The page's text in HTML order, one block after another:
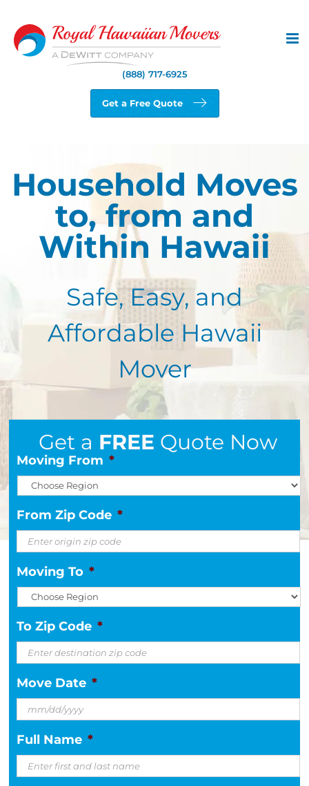
content
(888) 717-6925
Get a Free Quote
Household Moves
to, from and
Within Hawaii
Safe, Easy, and
Affordable Hawaii
Mover
Get a FREE Quote Now
Moving From *
From Zip Code *
Moving To *
To Zip Code *
Move Date *
slash
DD
Full Name *